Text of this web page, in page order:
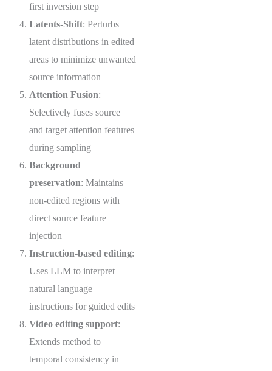
first inversion step
Latents-Shift: Perturbs
latent distributions in edited
areas to minimize unwanted
source information
Attention Fusion:
Selectively fuses source
and target attention features
during sampling
Background
preservation: Maintains
non-edited regions with
direct source feature
injection
Instruction-based editing:
Uses LLM to interpret
natural language
instructions for guided edits
Video editing support:
Extends method to
temporal consistency in